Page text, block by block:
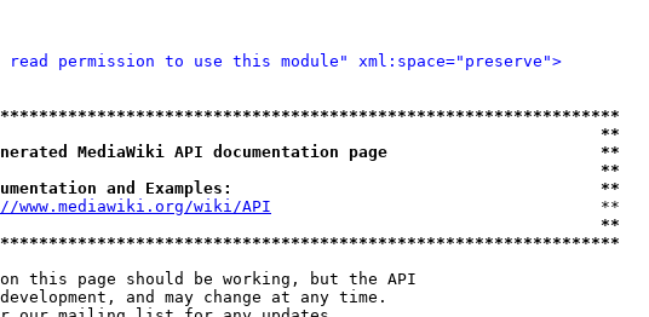
permission to use this module" xml:space="preserve">
**
MediaWiki API documentation page                      **
**
and Examples:                                      **
www.mediawiki.org/wiki/API
                                  **
**
this page should be working, but the API
and may change at any time.